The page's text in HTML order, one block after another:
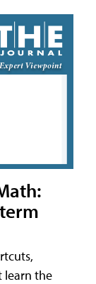
learn the